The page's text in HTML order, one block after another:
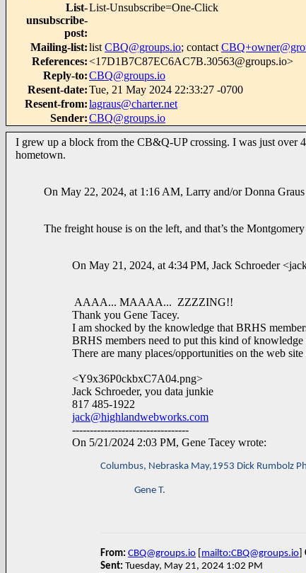
List-
unsubscribe-
post:
List-Unsubscribe=One-Click
Mailing-list:list CBQ@groups.io; contact
References:<17D1B7C87EC6AC7B.30563@groups.io>
Reply-to:CBQ@groups.io
Resent-date:Tue, 21 May 2024 22:33:27 -0700
Resent-from:lagraus@charter.net
Sender:CBQ@groups.io
I grew up a block from the CB&Q-UP crossing. I was just over
hometown.
On May 22, 2024, at 1:16 AM, Larry and/or Donna
The freight house is on the left, and that’s the
On May 21, 2024, at 4:34 PM, Jack Schroeder
AAAA... MAAAA... ZZZZING!!
Thank you Gene Tacey.
I am shocked by the knowledge that BRHS
BRHS members need to put this kind of
There are many places/opportunities on the web
<Y9x36P0ckbxC7A04.png>
Jack Schroeder, you data junkie
817 485-1922
jack@highlandwebworks.com
---------------------------------
On 5/21/2024 2:03 PM, Gene Tacey wrote:
Columbus, Nebraska May,1953 Dick Rumbolz
Gene T.
From: CBQ@groups.io mailto:CBQ@groups.io
Sent: Tuesday, May 21, 2024 1:02 PM